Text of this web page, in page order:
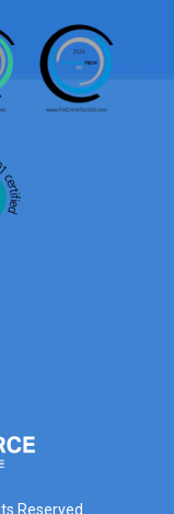
Reserved.